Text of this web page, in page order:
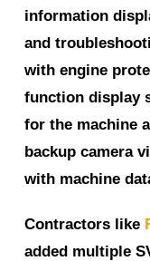
information
and
with engine
function display
for the machine
backup camera
with machine
Contractors like
added multiple